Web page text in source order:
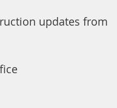
updates from